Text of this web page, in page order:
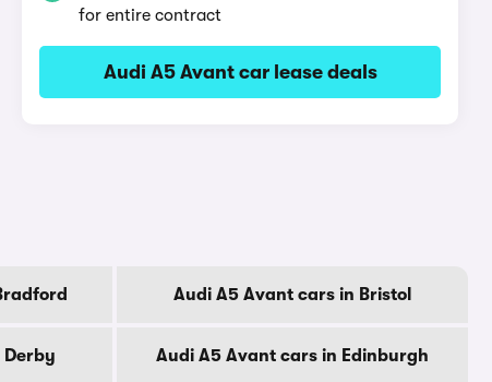
for entire contract
Audi A5 Avant car lease deals
Audi A5 Avant cars in Bristol
Derby Audi A5 Avant cars in Edinburgh